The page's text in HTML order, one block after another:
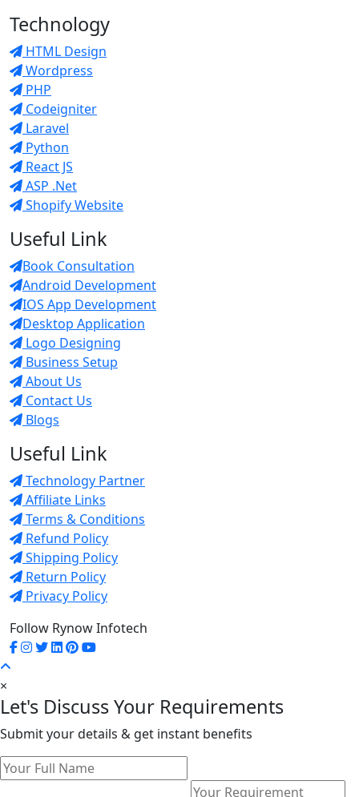
Technology
HTML Design
Wordpress
PHP
Codeigniter
Laravel
Python
React JS
ASP .Net
Shopify Website
Useful Link
Book Consultation
Android Development
IOS App Development
Desktop Application
Logo Designing
Business Setup
About Us
Contact Us
Blogs
Useful Link
Technology Partner
Affiliate Links
Terms & Conditions
Refund Policy
Shipping Policy
Return Policy
Privacy Policy
Follow Rynow Infotech
×
Let's Discuss Your Requirements
Submit your details & get instant benefits